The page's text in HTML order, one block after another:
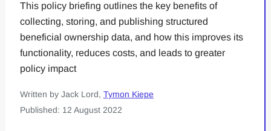
This policy briefing outlines the key benefits of
collecting, storing, and publishing structured
beneficial ownership data, and how this improves its
functionality, reduces costs, and leads to greater
policy impact
Written by Jack Lord, Tymon Kiepe
Published: 12 August 2022